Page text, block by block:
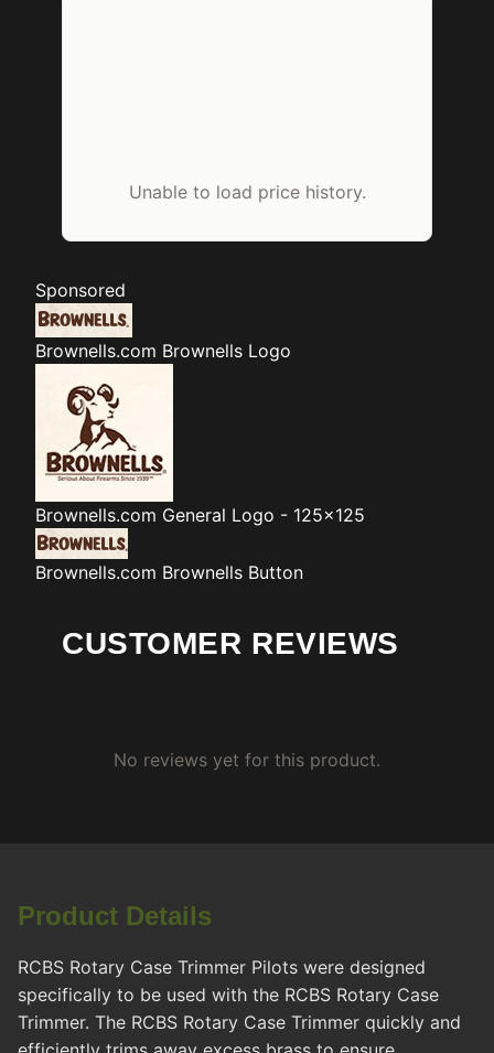
Unable to load price history.
Sponsored
Brownells.com Brownells Logo
Brownells.com General Logo - 125x125
Brownells.com Brownells Button
CUSTOMER REVIEWS
No reviews yet for this product.
Product Details
RCBS Rotary Case Trimmer Pilots were designed
specifically to be used with the RCBS Rotary Case
Trimmer. The RCBS Rotary Case Trimmer quickly and